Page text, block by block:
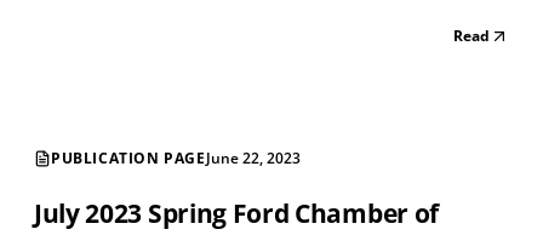
Read
PUBLICATION PAGEJune 22, 2023
July 2023 Spring Ford Chamber of